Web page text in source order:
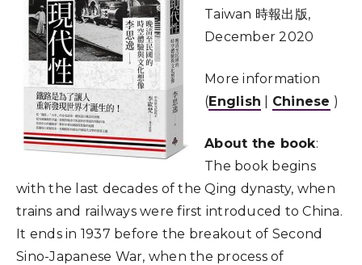
Taiwan 時報出版,
December 2020
More information
(English Chinese )
About the book:
The book begins
with the last decades of the Qing dynasty, when
trains and railways were first introduced to China.
It ends in 1937 before the breakout of Second
Sino-Japanese War, when the process of